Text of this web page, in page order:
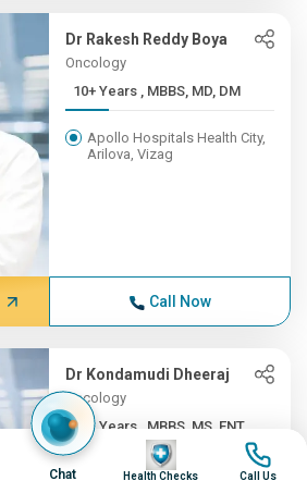
Dr Rakesh Reddy Boya
Oncology
10+ Years , MBBS, MD, DM
Apollo Hospitals Health City,
Arilova, Vizag
Call Now
Dr Kondamudi Dheeraj
Oncology
10+ Years , MBBS, MS, ENT,...
Apollo Hospitals Health City,
Chat
Image
Health Checks
Image
Call Us